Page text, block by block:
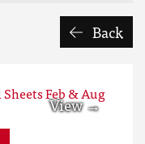
Back